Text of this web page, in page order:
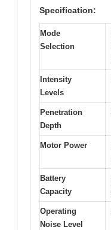
Specification:
Mode
Selection
Intensity
Levels
Penetration
Depth
Motor Power
Battery
Capacity
Operating
Noise Level